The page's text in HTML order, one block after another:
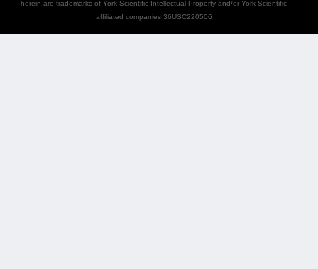
herein are trademarks of York Scientific Intellectual Property and/or York Scientific
affiliated companies 36USC220506